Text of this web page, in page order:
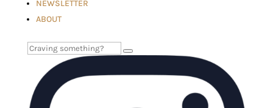
NEWSLETTER
ABOUT